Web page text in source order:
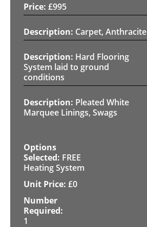
£995
Carpet, Anthracite
Hard Flooring
System laid to ground
conditions
Pleated White
Marquee Linings, Swags
FREE
Heating System
£0
1